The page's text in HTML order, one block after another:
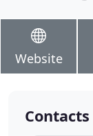
Website
Contacts